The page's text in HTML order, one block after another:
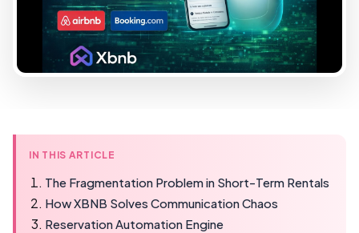
IN THIS ARTICLE
The Fragmentation Problem in Short-Term Rentals
How XBNB Solves Communication Chaos
Reservation Automation Engine